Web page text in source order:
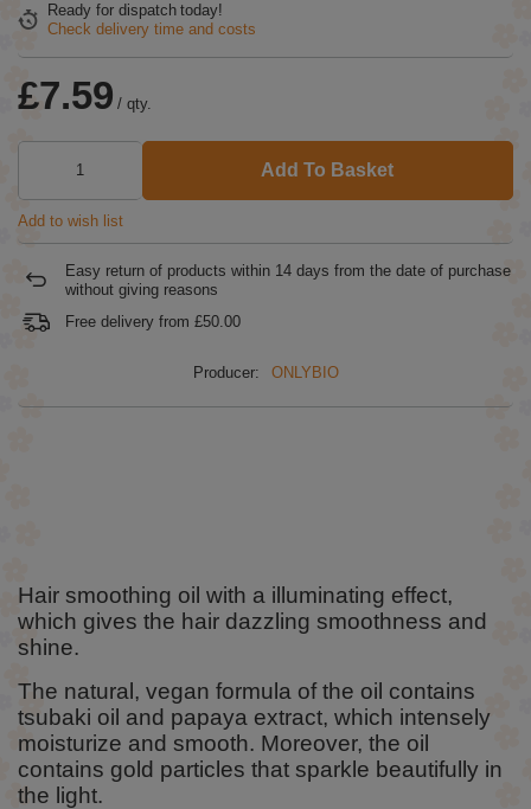
Ready for dispatch today!
Check delivery time and costs
£7.59 / qty.
Add To Basket
Add to wish list
Easy return of products within 14 days from the date of purchase
without giving reasons
Free delivery from £50.00
Producer: ONLYBIO
Hair smoothing oil with a illuminating effect,
which gives the hair dazzling smoothness and
shine.
The natural, vegan formula of the oil contains
tsubaki oil and papaya extract, which intensely
moisturize and smooth. Moreover, the oil
contains gold particles that sparkle beautifully in
the light.